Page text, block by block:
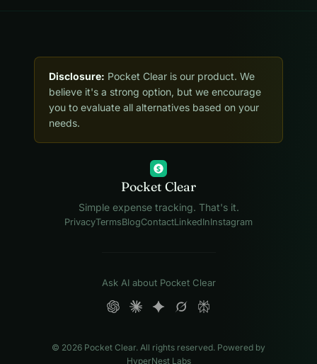
Disclosure: Pocket Clear is our product. We
believe it's a strong option, but we encourage
you to evaluate all alternatives based on your
needs.
$
Pocket Clear
Simple expense tracking. That's it.
PrivacyTermsBlogContactLinkedInInstagram
Ask AI about Pocket Clear
© 2026 Pocket Clear. All rights reserved. Powered by
HyperNest Labs